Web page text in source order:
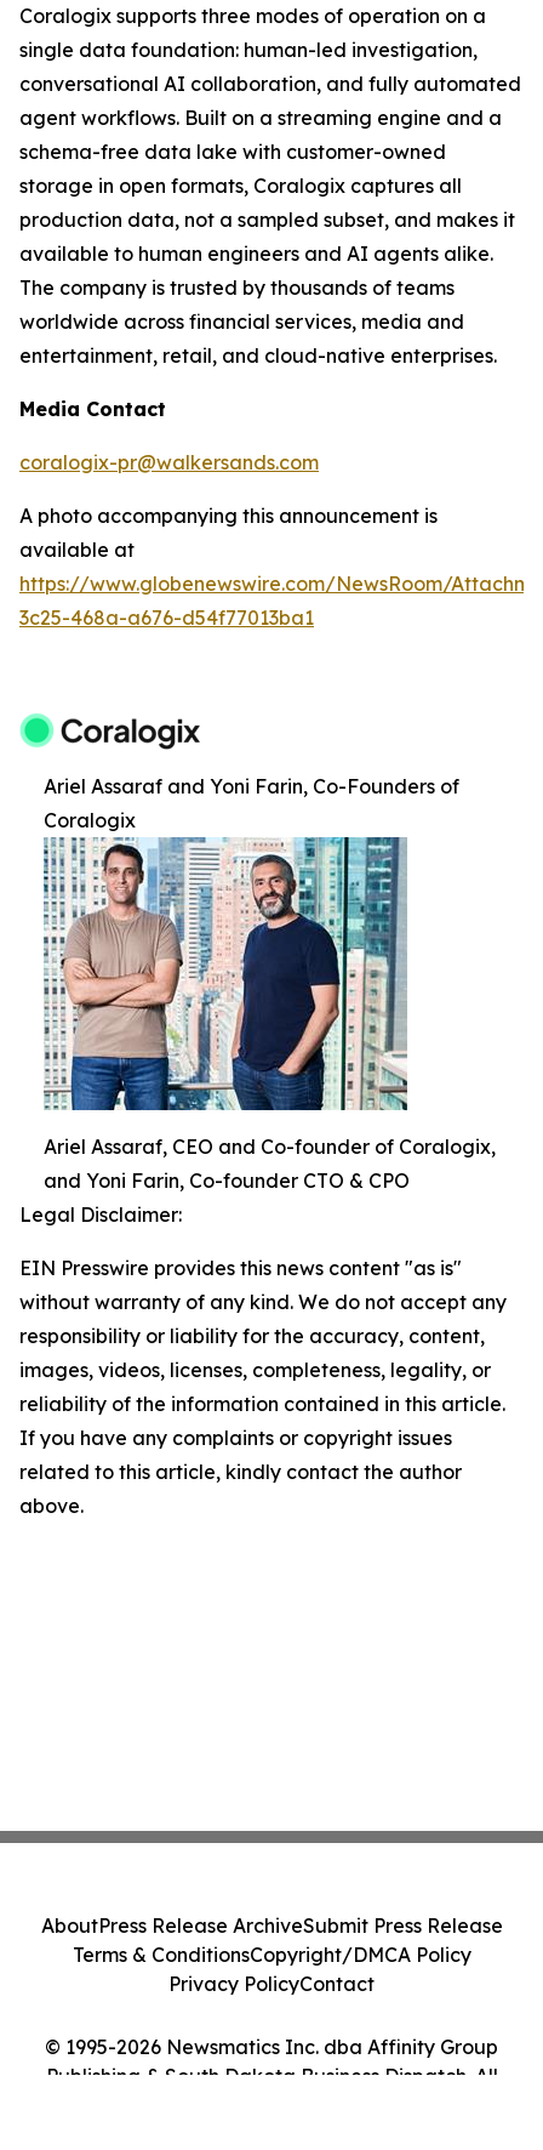
Coralogix supports three modes of operation on a
single data foundation: human-led investigation,
conversational AI collaboration, and fully automated
agent workflows. Built on a streaming engine and a
schema-free data lake with customer-owned
storage in open formats, Coralogix captures all
production data, not a sampled subset, and makes it
available to human engineers and AI agents alike.
The company is trusted by thousands of teams
worldwide across financial services, media and
entertainment, retail, and cloud-native enterprises.
Media Contact
coralogix-pr@walkersands.com
A photo accompanying this announcement is
available at
https://www.globenewswire.com/NewsRoom/
3c25-468a-a676-d54f77013ba1
Ariel Assaraf and Yoni Farin, Co-Founders of
Coralogix
Ariel Assaraf, CEO and Co-founder of Coralogix,
and Yoni Farin, Co-founder CTO & CPO
Legal Disclaimer:
EIN Presswire provides this news content "as is"
without warranty of any kind. We do not accept any
responsibility or liability for the accuracy, content,
images, videos, licenses, completeness, legality, or
reliability of the information contained in this article.
If you have any complaints or copyright issues
related to this article, kindly contact the author
above.
© 1995-2026 Newsmatics Inc. dba Affinity Group
Publishing & South Dakota Business Dispatch. All
AboutPress Release ArchiveSubmit Press Release
Terms & ConditionsCopyright/DMCA Policy
Privacy PolicyContact